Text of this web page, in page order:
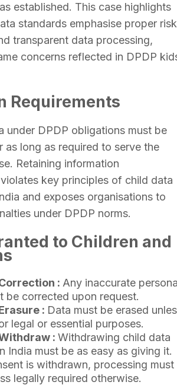
established. This case highlights
standards emphasise proper risk
transparent data processing,
concerns reflected in DPDP
Requirements
under DPDP obligations must be
as long as required to serve the
Retaining information
key principles of child data
and exposes organisations to
under DPDP norms.
to Children and
: Any inaccurate
be corrected upon request.
: Data must be erased
legal or essential purposes.
: Withdrawing child data
India must be as easy as giving it.
is withdrawn, processing must
legally required otherwise.